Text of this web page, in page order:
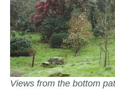
Views from the bottom